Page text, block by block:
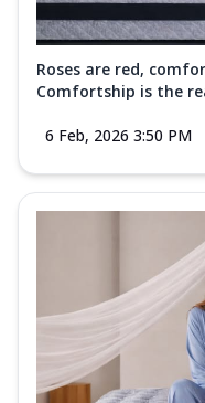
Roses are red,
Comfortship is the
6 Feb, 2026 3:50 PM